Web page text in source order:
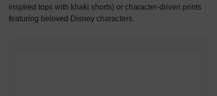
inspired tops with khaki shorts) or character-driven prints
featuring beloved Disney characters.